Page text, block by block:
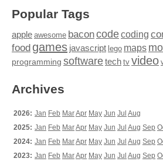
Popular Tags
apple awesome baconcodecoding
food games javascript lego maps
programming softwaretech tv video
Archives
2026: Jan Feb MarApr May Jun Jul Aug
2025: Jan Feb MarApr May Jun Jul Aug Sep
2024: Jan Feb MarApr May Jun Jul Aug Sep
2023: Jan Feb MarApr May Jun Jul Aug Sep